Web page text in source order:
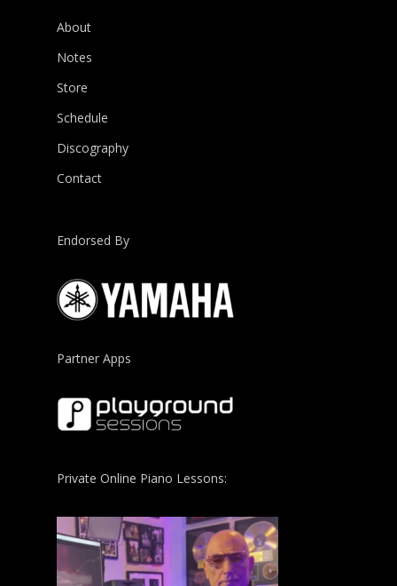
About
Notes
Store
Schedule
Discography
Contact
Endorsed By
Partner Apps
Private Online Piano Lessons: